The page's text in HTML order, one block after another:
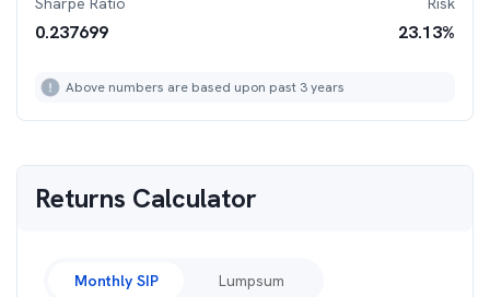
0.237699 23.13%
Above numbers are based upon past 3 years
Returns Calculator
Monthly SIP Lumpsum